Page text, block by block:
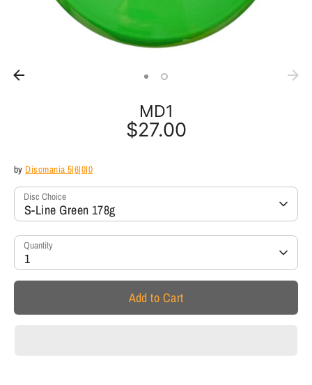
MD1
$27.00
by Discmania 5|6|0|0
Disc Choice
S-Line Green 178g
Quantity
1
Add to Cart